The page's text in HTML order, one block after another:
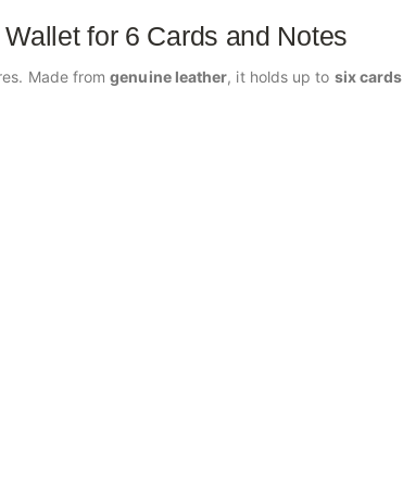
for 6 Cards and Notes
Made fromgenuine leather, it holds up to six cards